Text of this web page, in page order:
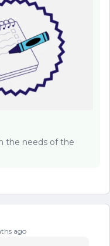
the needs of the
ago